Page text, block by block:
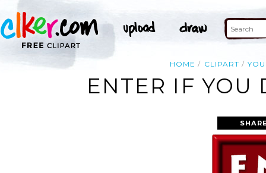
HOME CLIPART YOU
ENTER IF YOU